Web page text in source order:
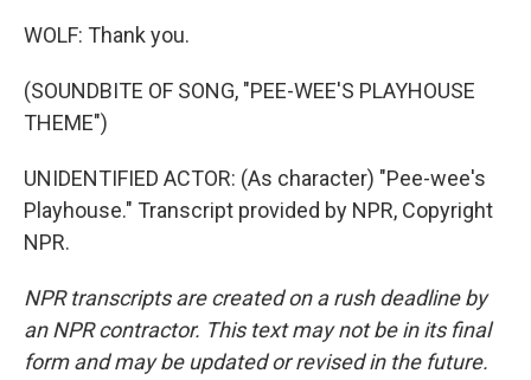
WOLF: Thank you.
(SOUNDBITE OF SONG, "PEE-WEE'S PLAYHOUSE
THEME")
UNIDENTIFIED ACTOR: (As character) "Pee-wee's
Playhouse." Transcript provided by NPR, Copyright
NPR.
NPR transcripts are created on a rush deadline by
an NPR contractor. This text may not be in its final
form and may be updated or revised in the future.